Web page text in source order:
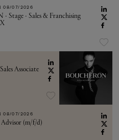
08/07/2026
Stage - Sales & Franchising
Associate
08/07/2026
(m/f/d)